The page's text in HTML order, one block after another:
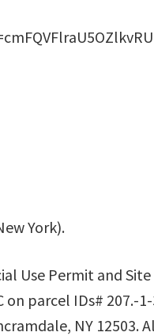
York).
Use Permit and Site
on parcel IDs# 207.-
NY 12503.